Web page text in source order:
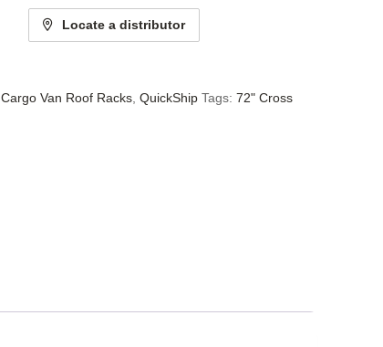
Locate a distributor
Cargo Van Roof Racks QuickShip Tags: 72" Cross